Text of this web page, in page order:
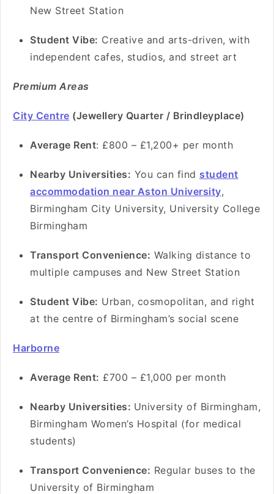
New Street Station
Student Vibe: Creative and arts-driven, with
independent cafes, studios, and street art
Premium Areas
City Centre (Jewellery Quarter / Brindleyplace)
Average Rent: £800 – £1,200+ per month
Nearby Universities: You can find student
accommodation near Aston University,
Birmingham City University, University College
Birmingham
Transport Convenience: Walking distance to
multiple campuses and New Street Station
Student Vibe: Urban, cosmopolitan, and right
at the centre of Birmingham’s social scene
Harborne
Average Rent: £700 – £1,000 per month
Nearby Universities: University of Birmingham,
Birmingham Women’s Hospital (for medical
students)
Transport Convenience: Regular buses to the
University of Birmingham